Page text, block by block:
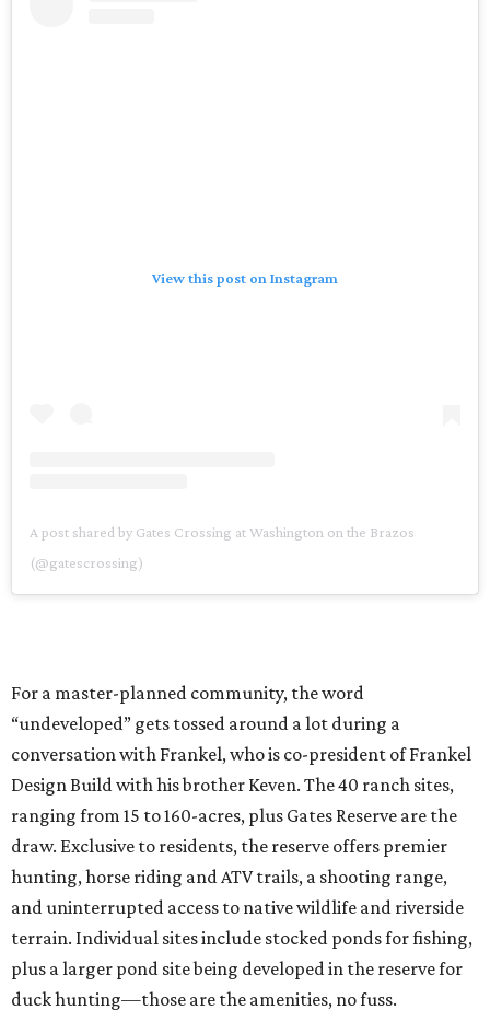
View this post on Instagram
A post shared by Gates Crossing at Washington on the Brazos
(@gatescrossing)
For a master-planned community, the word
“undeveloped” gets tossed around a lot during a
conversation with Frankel, who is co-president of Frankel
Design Build with his brother Keven. The 40 ranch sites,
ranging from 15 to 160-acres, plus Gates Reserve are the
draw. Exclusive to residents, the reserve offers premier
hunting, horse riding and ATV trails, a shooting range,
and uninterrupted access to native wildlife and riverside
terrain. Individual sites include stocked ponds for fishing,
plus a larger pond site being developed in the reserve for
duck hunting—those are the amenities, no fuss.